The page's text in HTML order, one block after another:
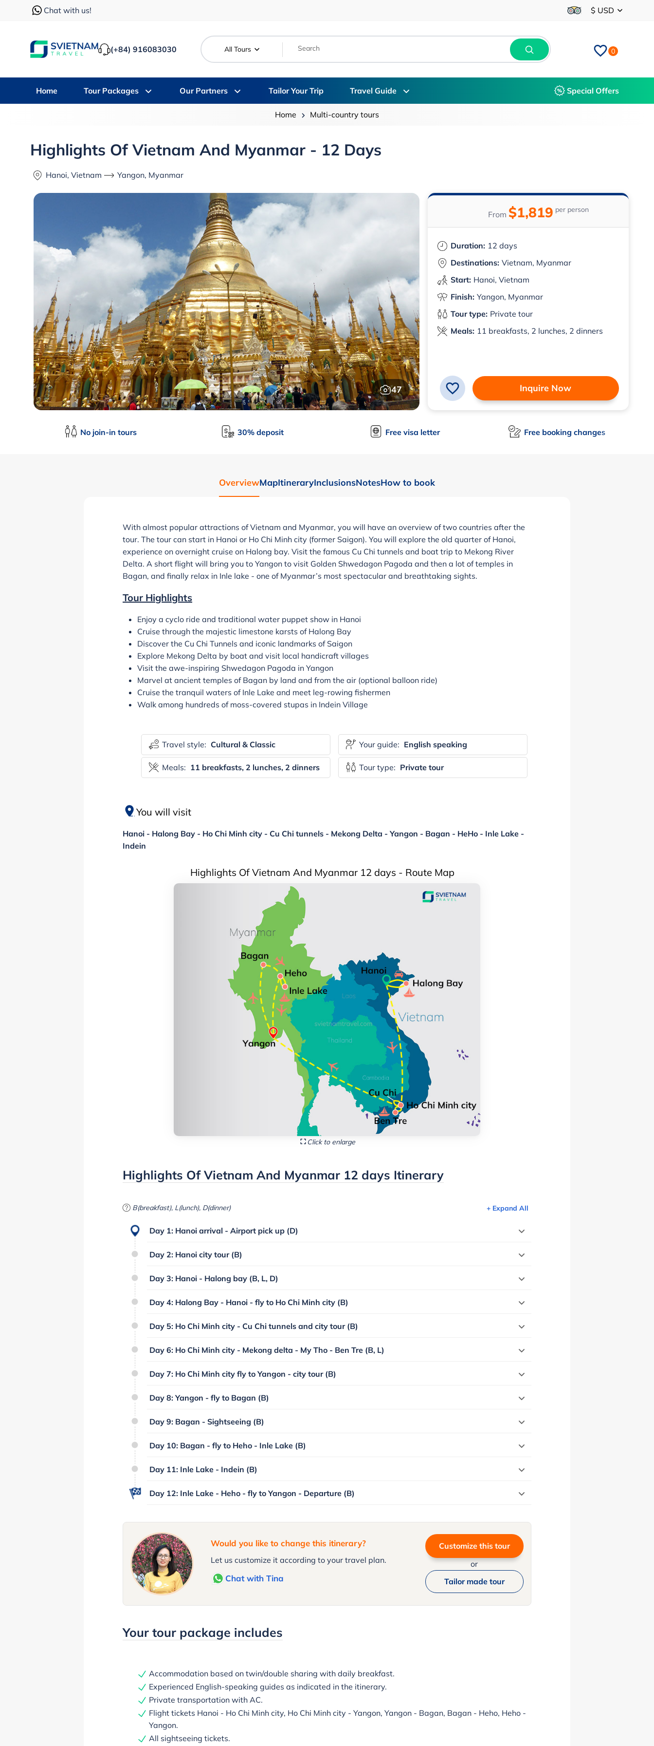
Chat with us! $ USD
(+84) 916083030 All Tours 0
Home Tour Packages Our Partners Tailor Your Trip Travel Guide Special Offers
Home Multi-country tours
Highlights Of Vietnam And Myanmar - 12 Days
Hanoi, Vietnam Yangon, Myanmar
47
From $1,819 per person
Duration: 12 days
Destinations: Vietnam, Myanmar
Start: Hanoi, Vietnam
Finish: Yangon, Myanmar
Tour type: Private tour
Meals: 11 breakfasts, 2 lunches, 2 dinners
Inquire Now
No join-in tours 30% deposit Free visa letter Free booking changes
OverviewMapItineraryInclusionsNotesHow to book
With almost popular attractions of Vietnam and Myanmar, you will have an overview of two countries after the
tour. The tour can start in Hanoi or Ho Chi Minh city (former Saigon). You will explore the old quarter of Hanoi,
experience on overnight cruise on Halong bay. Visit the famous Cu Chi tunnels and boat trip to Mekong River
Delta. A short flight will bring you to Yangon to visit Golden Shwedagon Pagoda and then a lot of temples in
Bagan, and finally relax in Inle lake - one of Myanmar’s most spectacular and breathtaking sights.
Tour Highlights
Enjoy a cyclo ride and traditional water puppet show in Hanoi
Cruise through the majestic limestone karsts of Halong Bay
Discover the Cu Chi Tunnels and iconic landmarks of Saigon
Explore Mekong Delta by boat and visit local handicraft villages
Visit the awe-inspiring Shwedagon Pagoda in Yangon
Marvel at ancient temples of Bagan by land and from the air (optional balloon ride)
Cruise the tranquil waters of Inle Lake and meet leg-rowing fishermen
Walk among hundreds of moss-covered stupas in Indein Village
Travel style: Cultural & Classic Your guide: English speaking
Meals: 11 breakfasts, 2 lunches, 2 dinners Tour type: Private tour
You will visit
Hanoi - Halong Bay - Ho Chi Minh city - Cu Chi tunnels - Mekong Delta - Yangon - Bagan - HeHo - Inle Lake -
Indein
Highlights Of Vietnam And Myanmar 12 days - Route Map
Click to enlarge
Highlights Of Vietnam And Myanmar 12 days Itinerary
B(breakfast), L(lunch), D(dinner) + Expand All
Day 1: Hanoi arrival - Airport pick up (D)
Day 2: Hanoi city tour (B)
Day 3: Hanoi - Halong bay (B, L, D)
Day 4: Halong Bay - Hanoi - fly to Ho Chi Minh city (B)
Day 5: Ho Chi Minh city - Cu Chi tunnels and city tour (B)
Day 6: Ho Chi Minh city - Mekong delta - My Tho - Ben Tre (B, L)
Day 7: Ho Chi Minh city fly to Yangon - city tour (B)
Day 8: Yangon - fly to Bagan (B)
Day 9: Bagan - Sightseeing (B)
Day 10: Bagan - fly to Heho - Inle Lake (B)
Day 11: Inle Lake - Indein (B)
Day 12: Inle Lake - Heho - fly to Yangon - Departure (B)
Would you like to change this itinerary?
Let us customize it according to your travel plan.
Chat with Tina
Customize this tour
or
Tailor made tour
Your tour package includes
Accommodation based on twin/double sharing with daily breakfast.
Experienced English-speaking guides as indicated in the itinerary.
Private transportation with AC.
Flight tickets Hanoi - Ho Chi Minh city, Ho Chi Minh city - Yangon, Yangon - Bagan, Bagan - Heho, Heho -
Yangon.
All sightseeing tickets.